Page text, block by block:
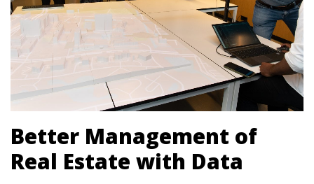
Better Management of
Real Estate with Data